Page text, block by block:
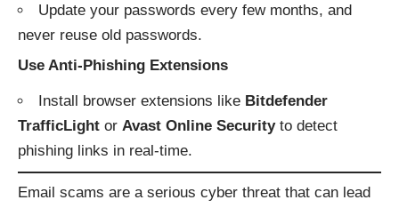
Update your passwords every few months, and
never reuse old passwords.
Use Anti-Phishing Extensions
Install browser extensions like Bitdefender
TrafficLight or Avast Online Securityto detect
phishing links in real-time.
Email scams are a serious cyber threat that can lead